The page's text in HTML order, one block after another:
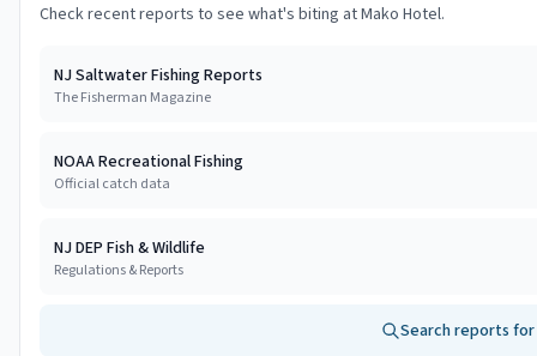
Check recent reports to see what's biting atMako Hotel.
NJ Saltwater Fishing Reports
The Fisherman Magazine
NOAA Recreational Fishing
Official catch data
NJ DEP Fish & Wildlife
Regulations & Reports
Search reports for